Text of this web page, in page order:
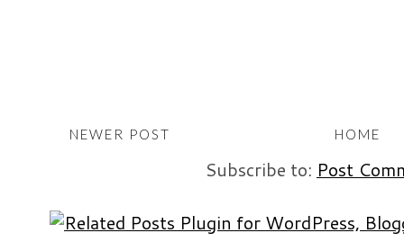
NEWER POST HOME
Subscribe to: Post